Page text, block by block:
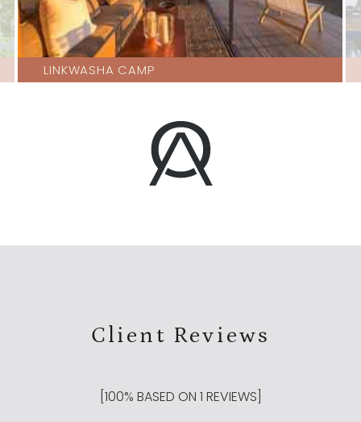
LINKWASHA CAMP
Client Reviews
100% BASED ON 1 REVIEWS]